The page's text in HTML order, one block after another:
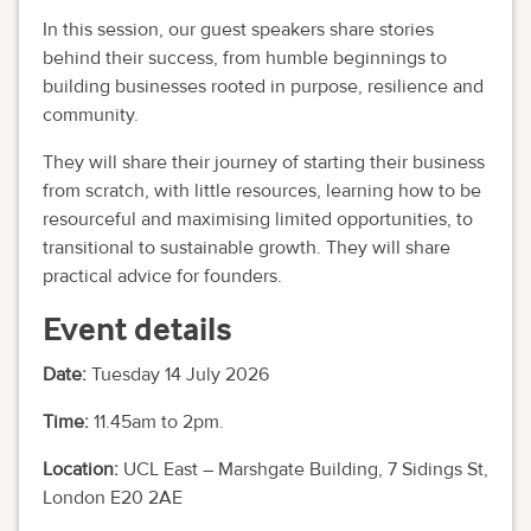
In this session, our guest speakers share stories
behind their success, from humble beginnings to
building businesses rooted in purpose, resilience and
community.
They will share their journey of starting their business
from scratch, with little resources, learning how to be
resourceful and maximising limited opportunities, to
transitional to sustainable growth. They will share
practical advice for founders.
Event details
Date: Tuesday 14 July 2026
Time: 11.45am to 2pm.
Location: UCL East – Marshgate Building, 7 Sidings St,
London E20 2AE